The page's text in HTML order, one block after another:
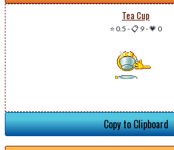
Tea Cup
⭐ 0.5 -📋 9-💗 0
Copy to Clipboard